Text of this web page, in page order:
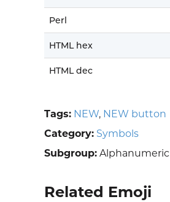
Perl
HTML hex
HTML dec
Tags: NEW, NEW button
Category: Symbols
Subgroup: Alphanumeric
Related Emoji